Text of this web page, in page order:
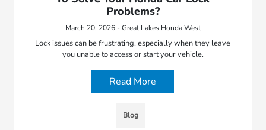
Problems?
March 20, 2026 - Great Lakes Honda West
Lock issues can be frustrating, especially when they leave
you unable to access or start your vehicle.
Read More
Blog